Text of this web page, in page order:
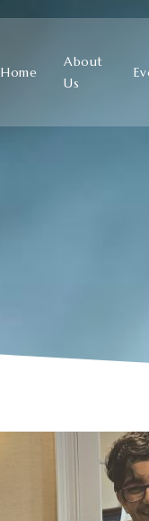
Home
About
Us